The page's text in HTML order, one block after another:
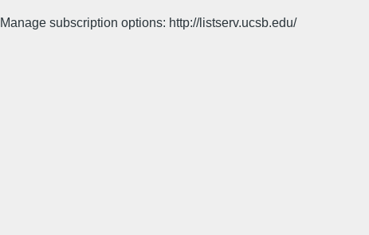
Manage subscription options: http://listserv.ucsb.edu/